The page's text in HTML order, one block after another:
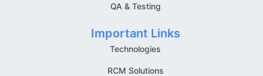
QA & Testing
Important Links
Technologies
RCM Solutions